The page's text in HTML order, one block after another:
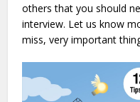
others that you should
interview. Let us know
miss, very important